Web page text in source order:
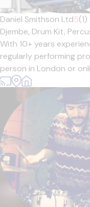
Daniel Smithson Ltd5(1)
Djembe, Drum Kit,
With 10+ years
regularly performing
person in London or